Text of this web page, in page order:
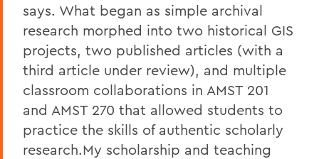
says. What began as simple archival
research morphed into two historical GIS
projects, two published articles (with a
third article under review), and multiple
classroom collaborations in AMST 201
and AMST 270 that allowed students to
practice the skills of authentic scholarly
research.My scholarship and teaching